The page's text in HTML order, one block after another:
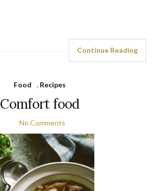
Continue Reading
Food , Recipes
Comfort food
No Comments